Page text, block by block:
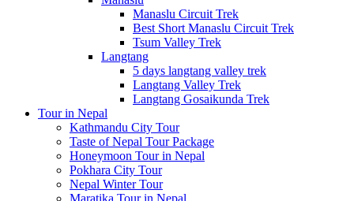
Manaslu Circuit Trek
Best Short Manaslu Circuit Trek
Tsum Valley Trek
Langtang
5 days langtang valley trek
Langtang Valley Trek
Langtang Gosaikunda Trek
Tour in Nepal
Kathmandu City Tour
Taste of Nepal Tour Package
Honeymoon Tour in Nepal
Pokhara City Tour
Nepal Winter Tour
Maratika Tour in Nepal